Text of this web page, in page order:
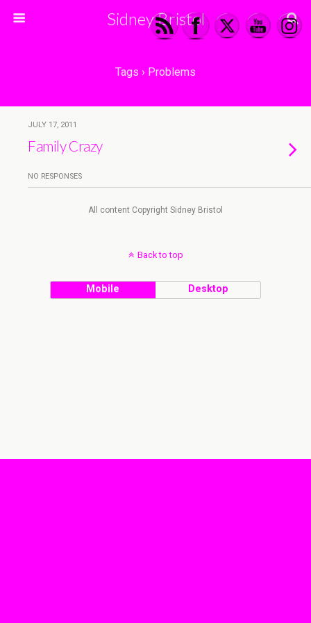
Sidney Bristol
Tags › Problems
JULY 17, 2011
Family Crazy
NO RESPONSES
All content Copyright Sidney Bristol
Back to top
Mobile Desktop